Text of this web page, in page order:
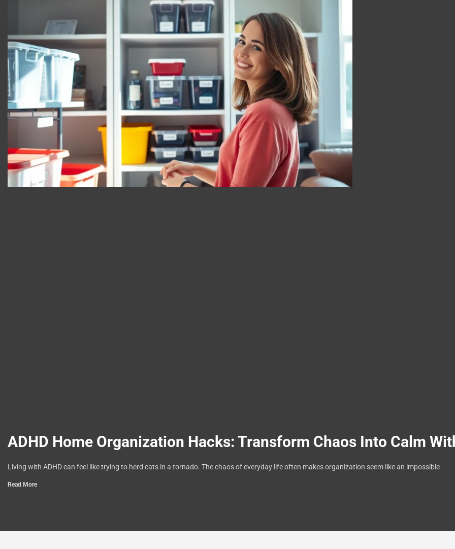
ADHD Home Organization Hacks: Transform Chaos Into Calm
Living with ADHD can feel like trying to herd cats in a tornado. The chaos of everyday life often makes organization seem like an impossible
Read More